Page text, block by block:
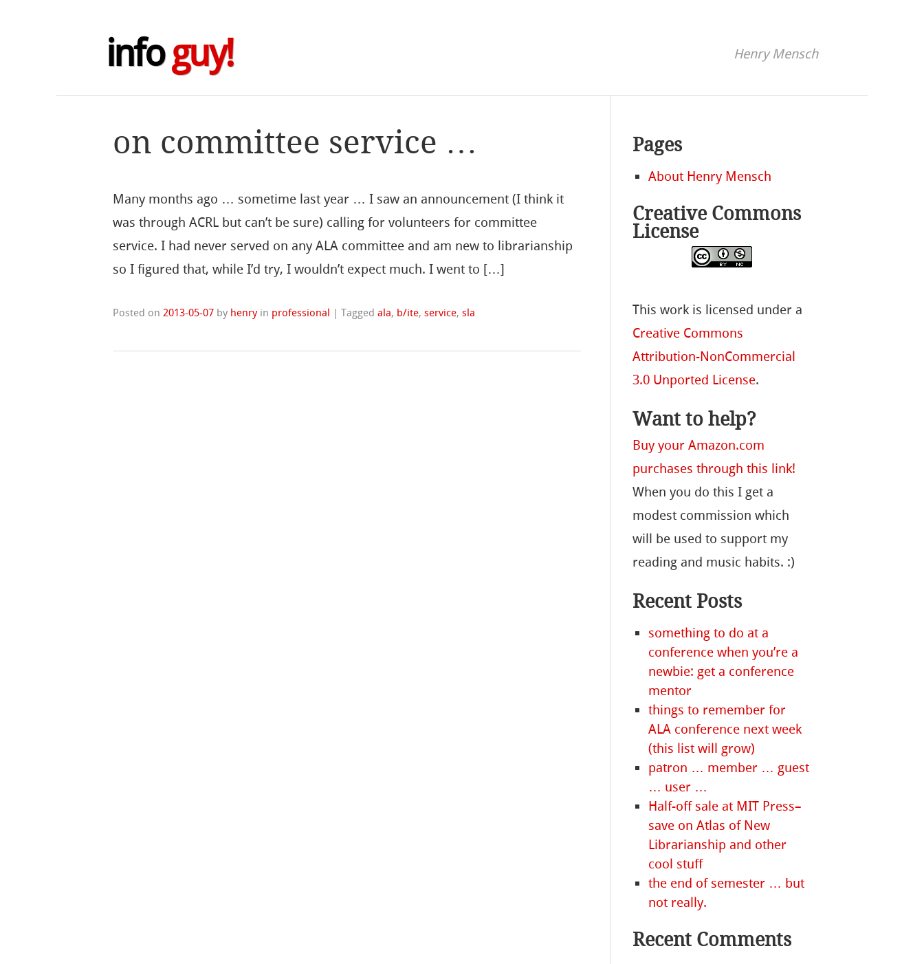
infoguy! Henry Mensch
on committee service …
Many months ago … sometime last year … I saw an announcement (I think it
was through ACRL but can’t be sure) calling for volunteers for committee
service. I had never served on any ALA committee and am new to librarianship
so I figured that, while I’d try, I wouldn’t expect much. I went to […]
Posted on2013-05-07 by henry in professional |Taggedala, b/ite,service,sla
Pages
About Henry Mensch
Creative Commons
License
This work is licensed under a
Creative Commons
Attribution-NonCommercial
3.0 Unported License.
Want to help?
Buy your Amazon.com
purchases through this link!
When you do this I get a
modest commission which
will be used to support my
reading and music habits. :)
Recent Posts
something to do at a
conference when you’re a
newbie: get a conference
mentor
things to remember for
ALA conference next week
(this list will grow)
patron … member … guest
… user …
Half-off sale at MIT Press–
save on Atlas of New
Librarianship and other
cool stuff
the end of semester … but
not really.
Recent Comments